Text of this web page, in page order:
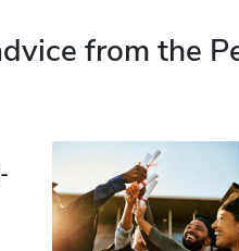
from the